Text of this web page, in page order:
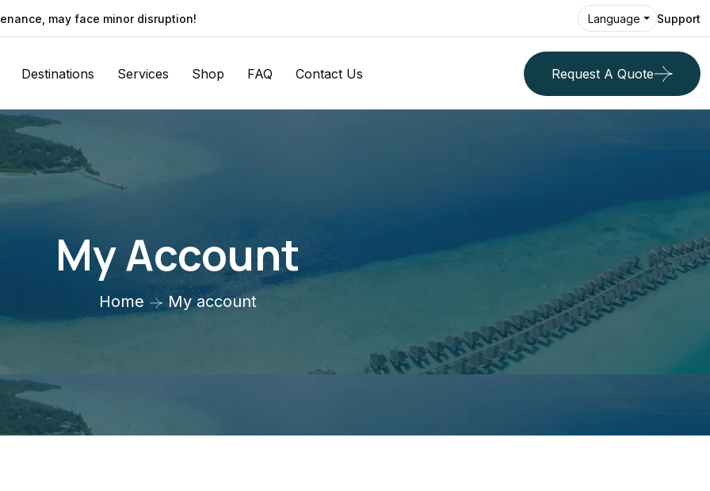
may face minor disruption! Language Support
Destinations Services Shop FAQ Contact Us Request A Quote
My Account
Home My account